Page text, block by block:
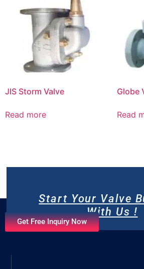
JIS Storm Valve
Read more
Globe
Read
Start Your Valve
With Us !
Get Free Inquiry Now